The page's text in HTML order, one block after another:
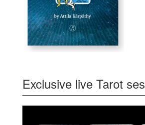
Exclusive live Tarot